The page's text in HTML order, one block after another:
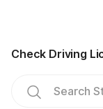
Check Driving